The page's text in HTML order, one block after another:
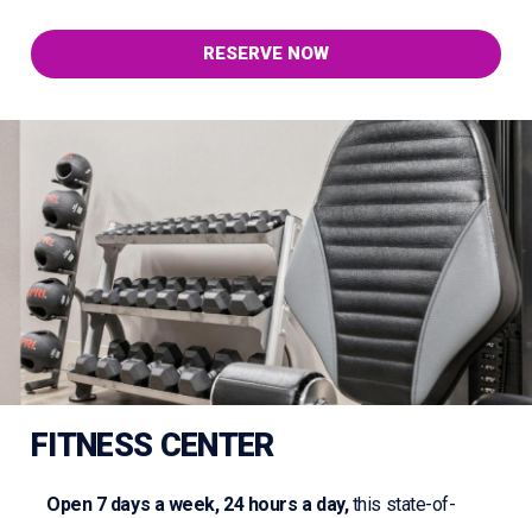
RESERVE NOW
FITNESS CENTER
Open 7 days a week, 24 hours a day,this state-of-